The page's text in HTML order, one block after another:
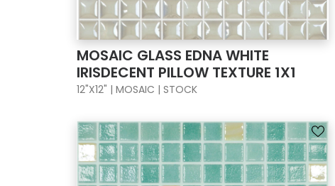
MOSAIC GLASS EDNA WHITE
IRISDECENT PILLOW TEXTURE 1X1
12"X12" | MOSAIC | STOCK